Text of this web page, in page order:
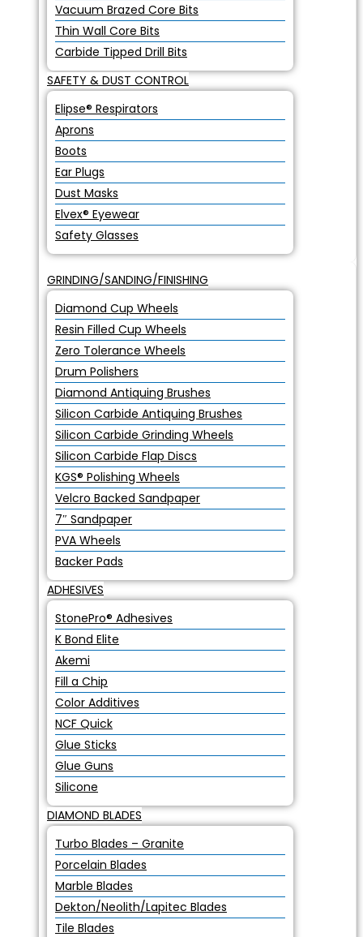
Vacuum Brazed Core Bits
Thin Wall Core Bits
Carbide Tipped Drill Bits
SAFETY & DUST CONTROL
Elipse® Respirators
Aprons
Boots
Ear Plugs
Dust Masks
Elvex® Eyewear
Safety Glasses
GRINDING/SANDING/FINISHING
Diamond Cup Wheels
Resin Filled Cup Wheels
Zero Tolerance Wheels
Drum Polishers
Diamond Antiquing Brushes
Silicon Carbide Antiquing Brushes
Silicon Carbide Grinding Wheels
Silicon Carbide Flap Discs
KGS® Polishing Wheels
Velcro Backed Sandpaper
7″ Sandpaper
PVA Wheels
Backer Pads
ADHESIVES
StonePro® Adhesives
K Bond Elite
Akemi
Fill a Chip
Color Additives
NCF Quick
Glue Sticks
Glue Guns
Silicone
DIAMOND BLADES
Turbo Blades – Granite
Porcelain Blades
Marble Blades
Dekton/Neolith/Lapitec Blades
Tile Blades